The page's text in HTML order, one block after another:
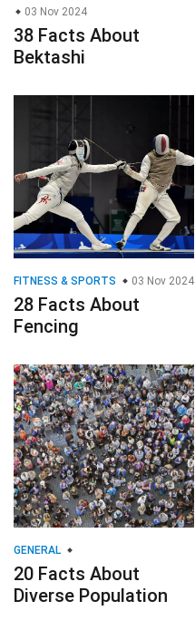
03 Nov 2024
38 Facts About
Bektashi
FITNESS & SPORTS 03 Nov 2024
28 Facts About
Fencing
GENERAL
20 Facts About
Diverse Population